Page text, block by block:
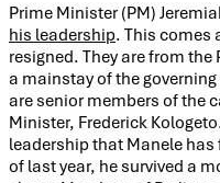
Prime Minister (PM)
his leadership. This comes
resigned. They are from the
a mainstay of the
are senior members of the
Minister, Frederick
leadership that Manele
of last year, he survived a